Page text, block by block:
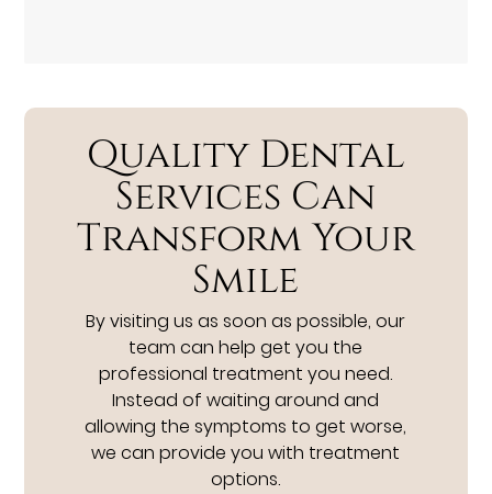
Quality Dental
Services Can
Transform Your
Smile
By visiting us as soon as possible, our
team can help get you the
professional treatment you need.
Instead of waiting around and
allowing the symptoms to get worse,
we can provide you with treatment
options.